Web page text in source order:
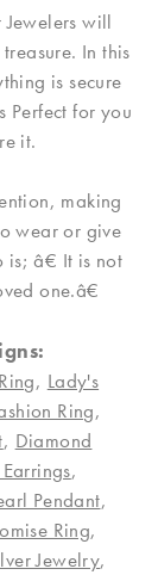
will
In this
is secure
Perfect for you
it.
making
wear or give
is; â€ It is not
one.â€
, Lady's
Ring,
, Diamond
,
Pendant,
Ring,
Jewelry,